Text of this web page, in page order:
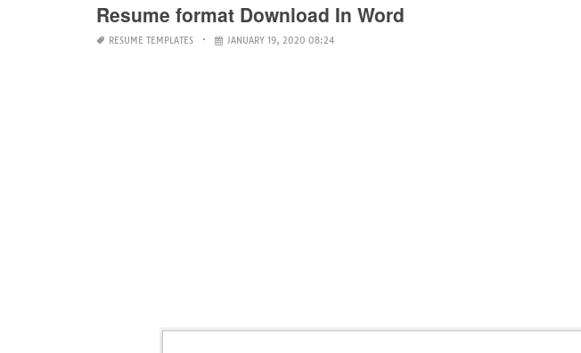
Resume format Download In Word
RESUME TEMPLATES JANUARY 19, 2020 08:24